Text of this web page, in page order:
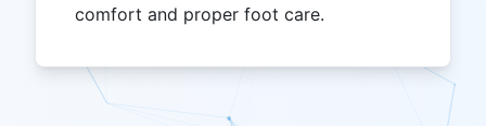
comfort and proper foot care.